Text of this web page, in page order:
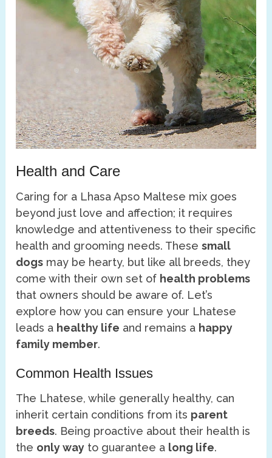
Health and Care
Caring for a Lhasa Apso Maltese mix goes
beyond just love and affection; it requires
knowledge and attentiveness to their specific
health and grooming needs. Thesesmall
dogs may be hearty, but like all breeds, they
come with their own set of health problems
that owners should be aware of. Let’s
explore how you can ensure your Lhatese
leads a healthy life and remains a happy
family member.
Common Health Issues
The Lhatese, while generally healthy, can
inherit certain conditions from its parent
breeds. Being proactive about their health is
the only way to guarantee a long life.